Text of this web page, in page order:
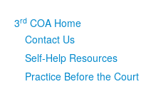
3rd COA Home
Contact Us
Self-Help Resources
Practice Before the Court